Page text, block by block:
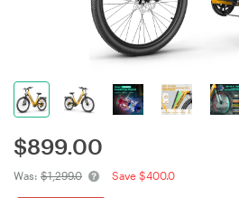
$899.00
Was: $1,299.0 Save $400.0